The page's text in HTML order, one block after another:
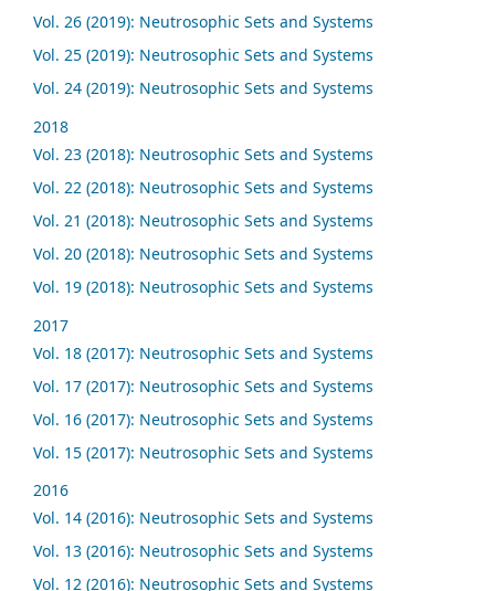
Vol. 26 (2019): Neutrosophic Sets and Systems
Vol. 25 (2019): Neutrosophic Sets and Systems
Vol. 24 (2019): Neutrosophic Sets and Systems
2018
Vol. 23 (2018): Neutrosophic Sets and Systems
Vol. 22 (2018): Neutrosophic Sets and Systems
Vol. 21 (2018): Neutrosophic Sets and Systems
Vol. 20 (2018): Neutrosophic Sets and Systems
Vol. 19 (2018): Neutrosophic Sets and Systems
2017
Vol. 18 (2017): Neutrosophic Sets and Systems
Vol. 17 (2017): Neutrosophic Sets and Systems
Vol. 16 (2017): Neutrosophic Sets and Systems
Vol. 15 (2017): Neutrosophic Sets and Systems
2016
Vol. 14 (2016): Neutrosophic Sets and Systems
Vol. 13 (2016): Neutrosophic Sets and Systems
Vol. 12 (2016): Neutrosophic Sets and Systems